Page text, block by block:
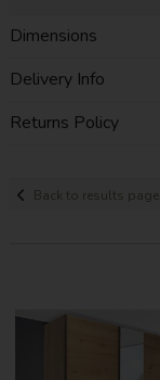
Dimensions
Delivery Info
Returns Policy
Back to results page